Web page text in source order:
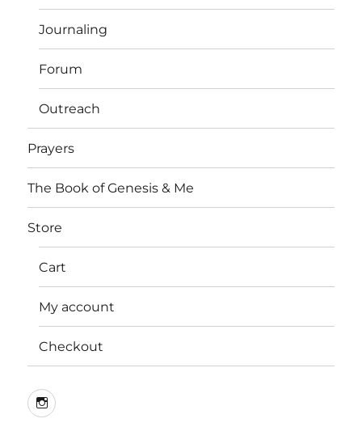
Journaling
Forum
Outreach
Prayers
The Book of Genesis & Me
Store
Cart
My account
Checkout
Instagram